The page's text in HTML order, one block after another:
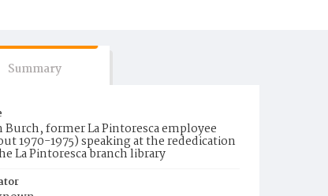
Summary
Burch, former La Pintoresca employee
1970-1975) speaking at the rededication
La Pintoresca branch library